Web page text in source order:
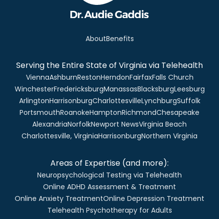
AboutBenefits
Serving the Entire State of Virginia via Telehealth
ViennaAshburnRestonHerndonFairfaxFalls Church
WinchesterFredericksburgManassasBlacksburgLeesburg
ArlingtonHarrisonburgCharlottesvilleLynchburgSuffolk
PortsmouthRoanokeHamptonRichmondChesapeake
AlexandriaNorfolkNewport NewsVirginia Beach
Charlottesville, VirginiaHarrisonburgNorthern Virginia
Areas of Expertise (and more):
Neuropsychological Testing via Telehealth
Online ADHD Assessment & Treatment
Online Anxiety TreatmentOnline Depression Treatment
Telehealth Psychotherapy for Adults